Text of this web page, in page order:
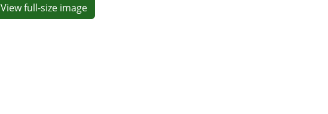
View full-size image